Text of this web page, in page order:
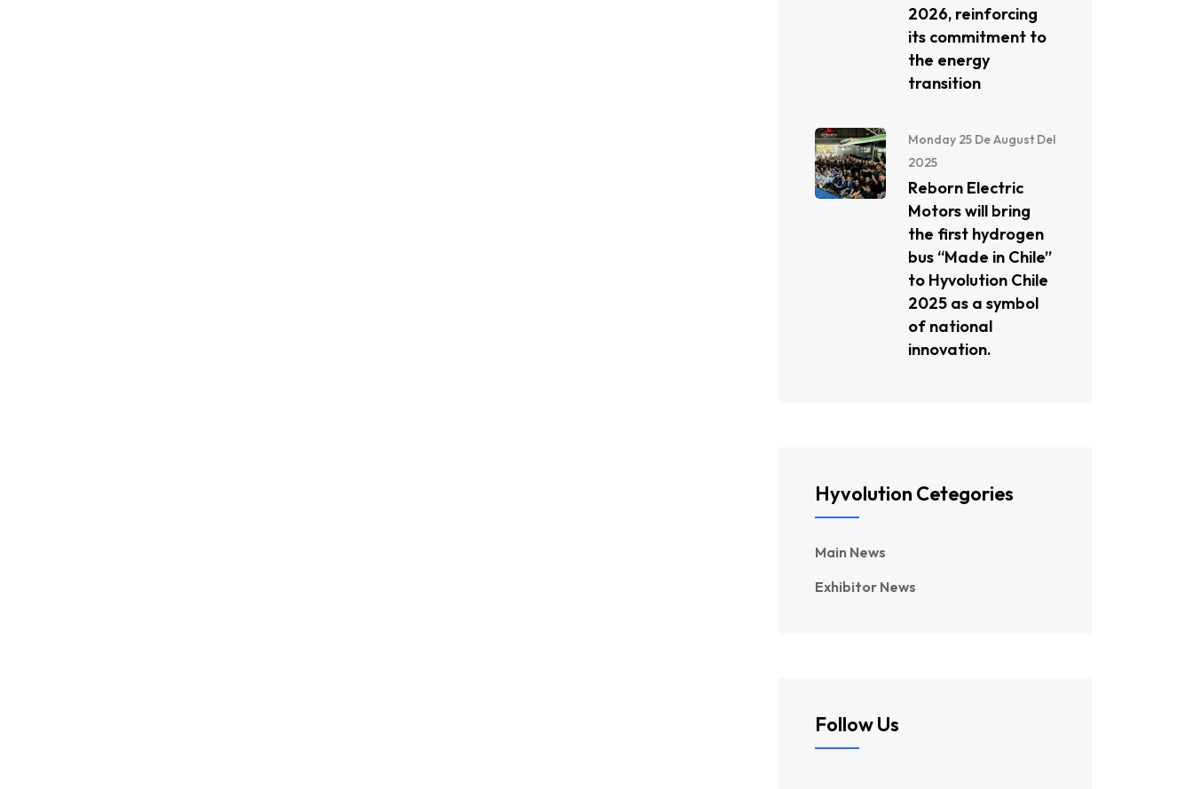
2026, reinforcing
its commitment to
the energy
transition
Monday 25 De August Del
2025
Reborn Electric
Motors will bring
the first hydrogen
bus “Made in Chile”
to Hyvolution Chile
2025 as a symbol
of national
innovation.
Hyvolution Cetegories
Main News
Exhibitor News
Follow Us